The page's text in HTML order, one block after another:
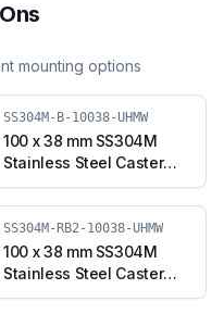
mounting options
SS304M-B-10038-UHMW
100 x 38 mm SS304M
Stainless Steel Caster
with UHMW Wheel,
Swivel Plate with Brake
(SS304M-B-10038-
UHMW)
SS304M-RB2-10038-UHMW
100 x 38 mm SS304M
Stainless Steel Caster
with UHMW Wheel,